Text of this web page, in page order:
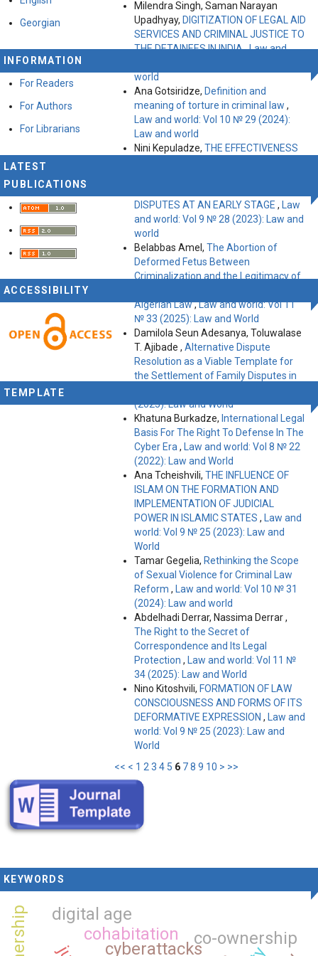
Milendra Singh, Saman Narayan
Upadhyay, DIGITIZATION OF LEGAL AID
SERVICES AND CRIMINAL JUSTICE TO
THE DETAINEES IN INDIA,Law and
world
Ana Gotsiridze, Definition and
meaning of torture in criminal law ,
Law and world: Vol 10 № 29 (2024):
Law and world
Nini Kepuladze, THE EFFECTIVENESS
DISPUTES AT AN EARLY STAGE ,
Law
and world: Vol 9 № 28 (2023): Law and
world
Belabbas Amel, The Abortion of
Deformed Fetus Between
Criminalization and the Legitimacy of
Algerian Law,Law and world: Vol 11
№ 33 (2025): Law and World
Damilola Seun Adesanya, Toluwalase
T. Ajibade , Alternative Dispute
Resolution as a Viable Template for
the Settlement of Family Disputes in
(2025): Law and World
Khatuna Burkadze, International Legal
Basis For The Right To Defense In The
Cyber Era ,
Law and world: Vol 8 № 22
(2022): Law and World
Ana Tcheishvili, THE INFLUENCE OF
ISLAM ON THE FORMATION AND
IMPLEMENTATION OF JUDICIAL
POWER IN ISLAMIC STATES ,
Law and
world: Vol 9 № 25 (2023): Law and
World
Tamar Gegelia, Rethinking the Scope
of Sexual Violence for Criminal Law
Reform ,
Law and world: Vol 10 № 31
(2024): Law and world
Abdelhadi Derrar, Nassima Derrar ,
The Right to the Secret of
Correspondence and Its Legal
Protection ,
Law and world: Vol 11 №
34 (2025): Law and World
Nino Kitoshvili, FORMATION OF LAW
CONSCIOUSNESS AND FORMS OF ITS
DEFORMATIVE EXPRESSION ,
Law and
world: Vol 9 № 25 (2023): Law and
World
<< < 1 2 3 4 5 6 78 9 10 > >>
Georgian
INFORMATION
For Readers
For Authors
For Librarians
LATEST
PUBLICATIONS
ACCESSIBILITY
TEMPLATE
KEYWORDS
cyberattacks
cohabitation co-ownership
digital age